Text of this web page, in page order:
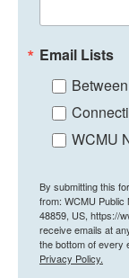
Email Lists
WCMU
By submitting this
from: WCMU Public
48859, US, https://
receive emails at
the bottom of every
Privacy Policy.